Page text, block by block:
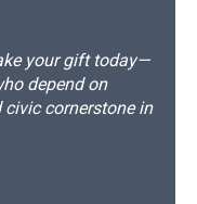
your gift today—
depend on
civic cornerstone in